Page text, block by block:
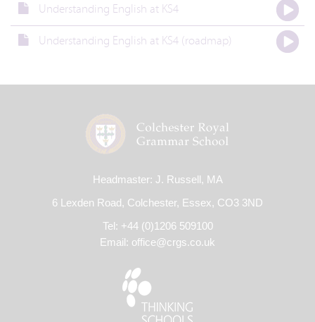
Understanding English at KS4
Understanding English at KS4 (roadmap)
Headmaster: J. Russell, MA
6 Lexden Road, Colchester, Essex, CO3 3ND
Tel: +44 (0)1206 509100
Email: office@crgs.co.uk